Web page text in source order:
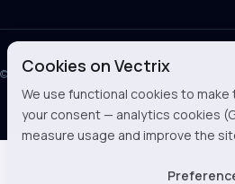
© 2026 Vectrix BV
Cookies on Vectrix
We use functional cookies to
your consent — analytics cookies
measure usage and improve the